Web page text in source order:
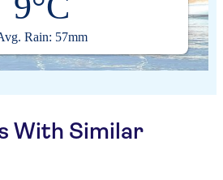
Rain: 57mm
With Similar